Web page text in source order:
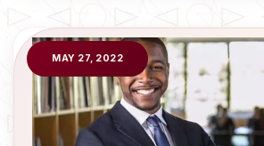
MAY 27, 2022